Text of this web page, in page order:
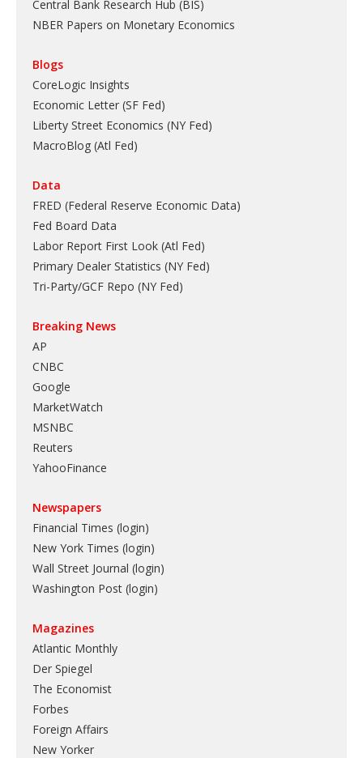
Central Bank Research Hub (BIS)
NBER Papers on Monetary Economics
Blogs
CoreLogic Insights
Economic Letter (SF Fed)
Liberty Street Economics (NY Fed)
MacroBlog (Atl Fed)
Data
FRED (Federal Reserve Economic Data)
Fed Board Data
Labor Report First Look (Atl Fed)
Primary Dealer Statistics (NY Fed)
Tri-Party/GCF Repo (NY Fed)
Breaking News
AP
CNBC
Google
MarketWatch
MSNBC
Reuters
YahooFinance
Newspapers
Financial Times (login)
New York Times (login)
Wall Street Journal (login)
Washington Post (login)
Magazines
Atlantic Monthly
Der Spiegel
The Economist
Forbes
Foreign Affairs
New Yorker